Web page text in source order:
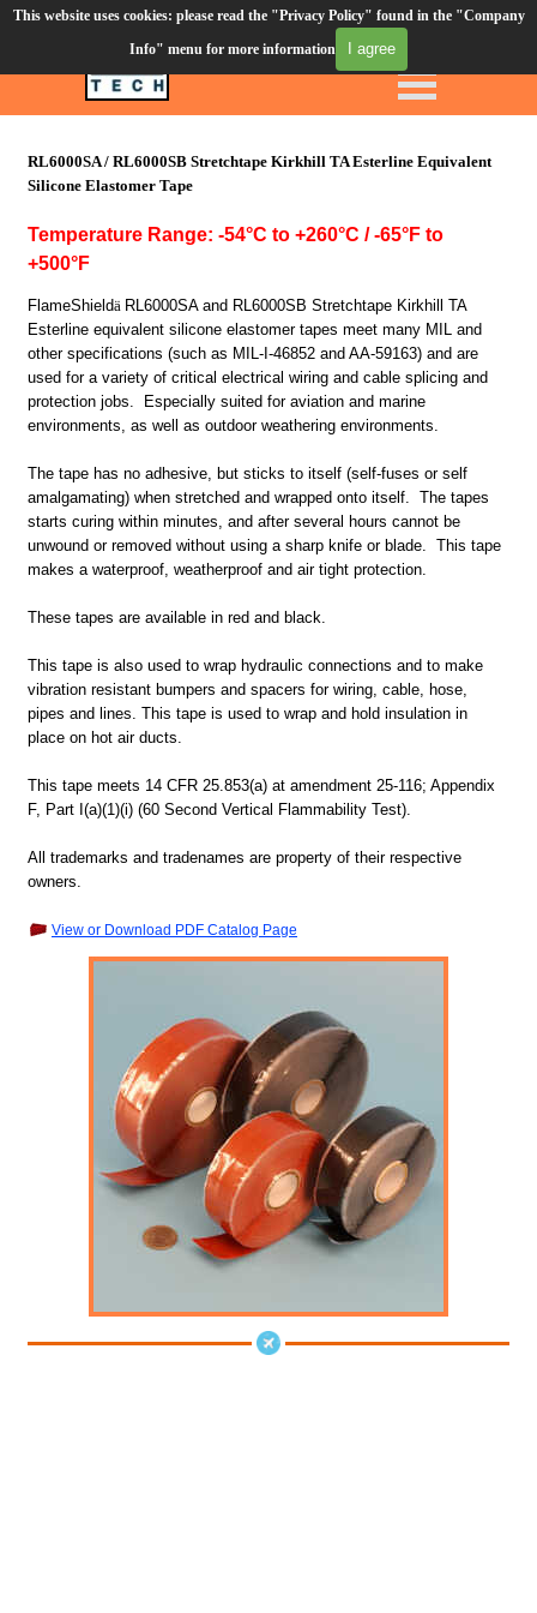
This website uses cookies: please read the "Privacy Policy" found in the "Company
Info" menu for more information
I agree
Order Desk (610) 906-3549
RL6000SA / RL6000SB Stretchtape Kirkhill TA Esterline Equivalent
Silicone Elastomer Tape
Temperature Range: -54°C to +260°C / -65°F to
+500°F
FlameShieldä RL6000SA and RL6000SB Stretchtape Kirkhill TA
Esterline equivalent silicone elastomer tapes meet many MIL and
other specifications (such as MIL-I-46852 and AA-59163) and are
used for a variety of critical electrical wiring and cable splicing and
protection jobs. Especially suited for aviation and marine
environments, as well as outdoor weathering environments.
The tape has no adhesive, but sticks to itself (self-fuses or self
amalgamating) when stretched and wrapped onto itself. The tapes
starts curing within minutes, and after several hours cannot be
unwound or removed without using a sharp knife or blade. This tape
makes a waterproof, weatherproof and air tight protection.
These tapes are available in red and black.
This tape is also used to wrap hydraulic connections and to make
vibration resistant bumpers and spacers for wiring, cable, hose,
pipes and lines. This tape is used to wrap and hold insulation in
place on hot air ducts.
This tape meets 14 CFR 25.853(a) at amendment 25-116; Appendix
F, Part I(a)(1)(i) (60 Second Vertical Flammability Test).
All trademarks and tradenames are property of their respective
owners.
View or Download PDF Catalog Page